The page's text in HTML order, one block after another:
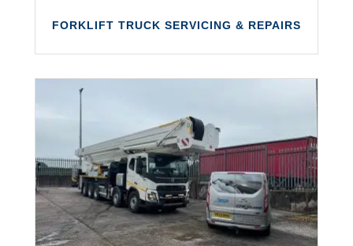
FORKLIFT TRUCK SERVICING & REPAIRS
FORKLIFT TRUCK SERVICING &
REPAIRS
We can provide servicing and repairs on a
wide range of forklift trucks.
LEARN MORE